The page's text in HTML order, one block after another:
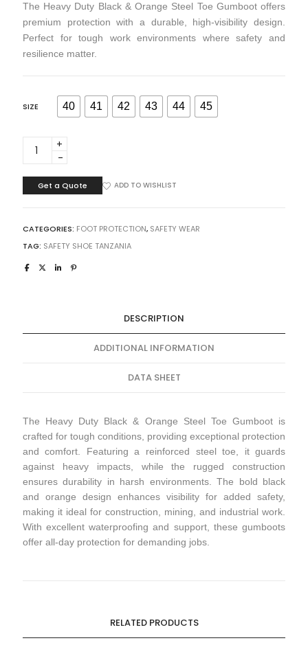
The Heavy Duty Black & Orange Steel Toe Gumboot offers
premium protection with a durable, high-visibility design.
Perfect for tough work environments where safety and
resilience matter.
SIZE 40 41 42 43 44 45
GUMBOOT
STEEL
HEAVY
ORANGE
TZ
Get a Quote ADD TO WISHLIST
CATEGORIES: FOOT PROTECTION, SAFETY WEAR
TAG: SAFETY SHOE TANZANIA
DESCRIPTION
ADDITIONAL INFORMATION
DATA SHEET
The Heavy Duty Black & Orange Steel Toe Gumboot is
crafted for tough conditions, providing exceptional protection
and comfort. Featuring a reinforced steel toe, it guards
against heavy impacts, while the rugged construction
ensures durability in harsh environments. The bold black
and orange design enhances visibility for added safety,
making it ideal for construction, mining, and industrial work.
With excellent waterproofing and support, these gumboots
offer all-day protection for demanding jobs.
RELATED PRODUCTS